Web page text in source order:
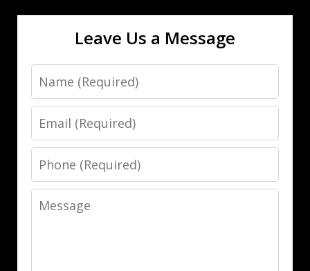
Leave Us a Message
Name
Email
Phone
Message